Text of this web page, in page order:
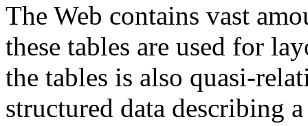
The Web contains vast
these tables are used for
the tables is also quasi-
structured data describing